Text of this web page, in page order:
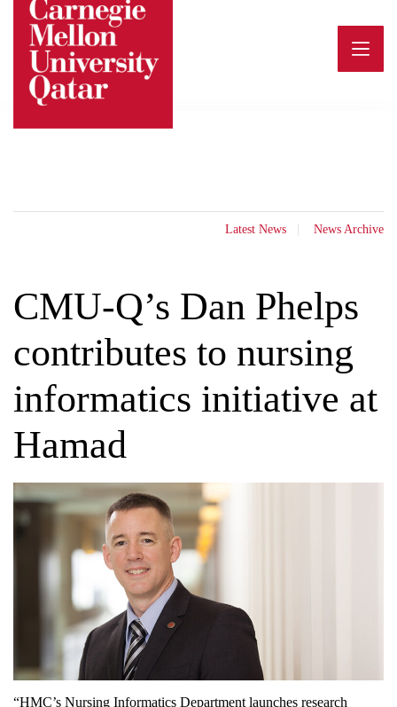
content
Latest News News Archive
CMU-Q’s Dan Phelps
contributes to nursing
informatics initiative at
Hamad
“HMC’s Nursing Informatics Department launches research